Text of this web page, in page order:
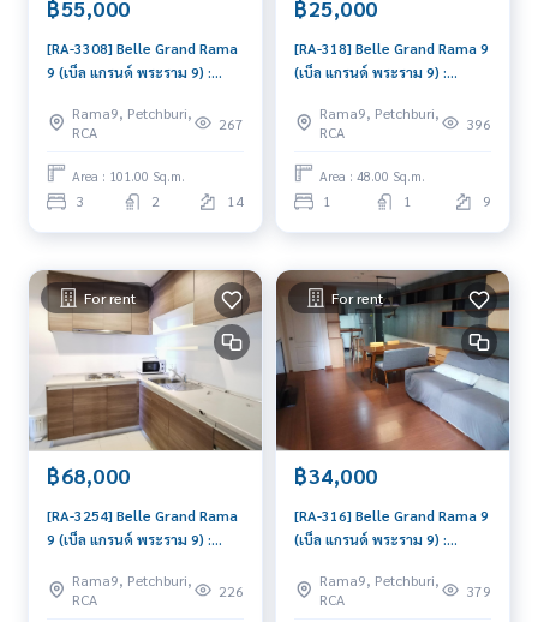
฿55,000
[RA-3308] Belle Grand Rama
9 (เบ็ล แกรนด์ พระราม 9) :
Near Phra Ram 9 Condo for
rent, contact us to
schedule a viewing today
Rama9, Petchburi,
RCA
267
Area : 101.00 Sq.m.
3 2 14
฿25,000
[RA-318] Belle Grand Rama 9
(เบ็ล แกรนด์ พระราม 9) :
Near Phra Ram 9 Room for
rent, great location, ready
to move in, urgent!
Rama9, Petchburi,
RCA
396
Area : 48.00 Sq.m.
1 1 9
For rent
฿68,000
[RA-3254] Belle Grand Rama
9 (เบ็ล แกรนด์ พระราม 9) :
Near Phra Ram 9 Ready to
move in immediately,
Rama9, Petchburi,
RCA
226
For rent
฿34,000
[RA-316] Belle Grand Rama 9
(เบ็ล แกรนด์ พระราม 9) :
Near Phra Ram 9 Condo for
rent, contact us now!
Rama9, Petchburi,
RCA
379